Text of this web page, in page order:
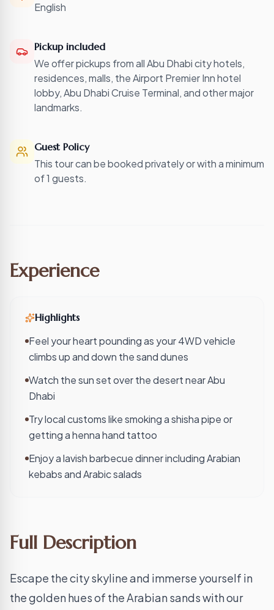
English
Pickup included
We offer pickups from all Abu Dhabi city hotels,
residences, malls, the Airport Premier Inn hotel
lobby, Abu Dhabi Cruise Terminal, and other major
landmarks.
Guest Policy
This tour can be booked privately or with a minimum
of 1 guests.
Experience
Highlights
Feel your heart pounding as your 4WD vehicle
climbs up and down the sand dunes
Watch the sun set over the desert near Abu
Dhabi
Try local customs like smoking a shisha pipe or
getting a henna hand tattoo
Enjoy a lavish barbecue dinner including Arabian
kebabs and Arabic salads
Full Description
Escape the city skyline and immerse yourself in
the golden hues of the Arabian sands with our